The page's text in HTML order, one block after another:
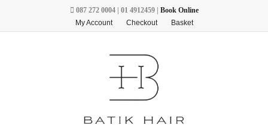
087 272 0004 | 01 4912459 | Book Online
My Account
Checkout Basket